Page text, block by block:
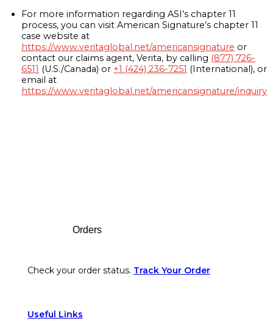
For more information regarding ASI’s chapter 11
process, you can visit American Signature’s chapter 11
case website at
https://www.veritaglobal.net/americansignature or
contact our claims agent, Verita, by calling (877) 726-
6511 (U.S./Canada) or +1 (424) 236-7251 (International), or
email at
https://www.veritaglobal.net/americansignature/inquiry
Orders
Check your order status. Track Your Order
Useful Links